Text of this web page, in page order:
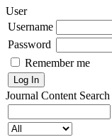
User
Username
Password
Remember me
Journal Content Search